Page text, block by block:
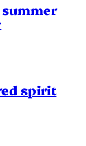
spirit